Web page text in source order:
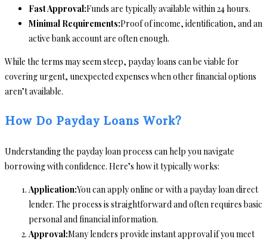
Fast Approval:Funds are typically available within 24 hours.
Minimal Requirements:Proof of income, identification, and an
active bank account are often enough.
While the terms may seem steep, payday loans can be viable for
covering urgent, unexpected expenses when other financial options
aren’t available.
How Do Payday Loans Work?
Understanding the payday loan process can help you navigate
borrowing with confidence. Here’s how it typically works:
Application:You can apply online or with a payday loan direct
lender. The process is straightforward and often requires basic
personal and financial information.
Approval:Many lenders provide instant approval if you meet